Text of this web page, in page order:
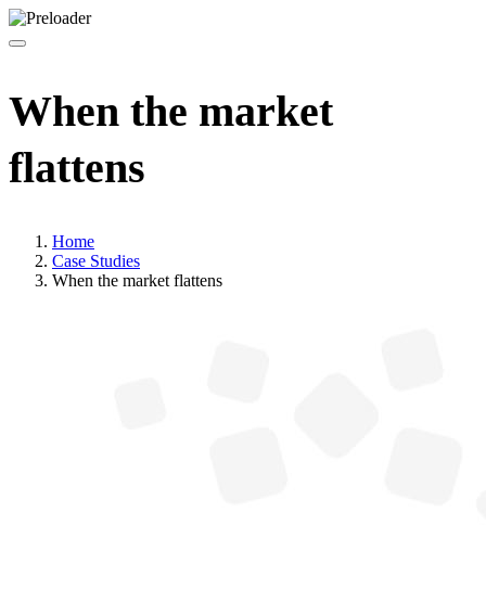
When the market
flattens
Home
Case Studies
When the market flattens